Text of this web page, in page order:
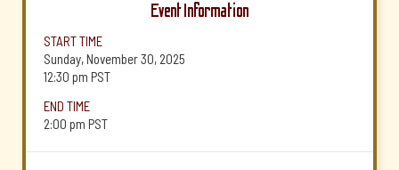
Event Information
START TIME
Sunday, November 30, 2025
12:30 pm PST
END TIME
2:00 pm PST